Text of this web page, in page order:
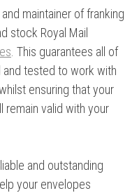
maintainer of franking
stock Royal Mail
. This guarantees all of
tested to work with
ensuring that your
remain valid with your
and outstanding
your envelopes